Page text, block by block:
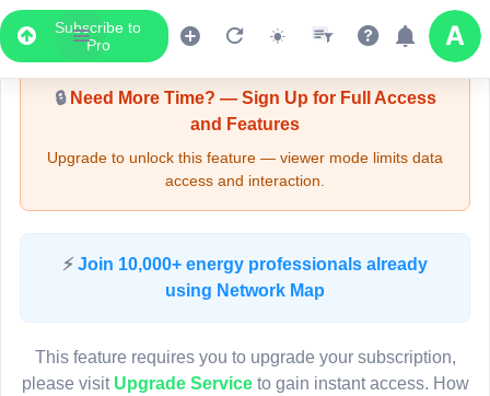
Subscribe to
Pro
Upgrade Required - Viewer Mode
🔒Need More Time? — Sign Up for Full Access
and Features
Upgrade to unlock this feature — viewer mode limits data
access and interaction.
⚡ Join 10,000+ energy professionals already
using Network Map
This feature requires you to upgrade your subscription,
please visit Upgrade Serviceto gain instant access. How
LIVE MAP
Map access is gated.
Sign in or upgrade to continue.